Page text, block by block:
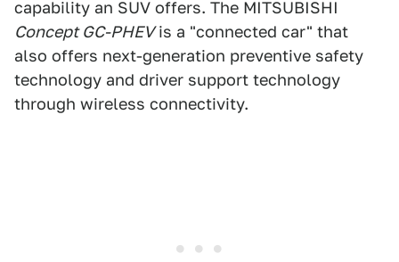
capability an SUV offers. The MITSUBISHI
Concept GC-PHEVis a "connected car" that
also offers next-generation preventive safety
technology and driver support technology
through wireless connectivity.